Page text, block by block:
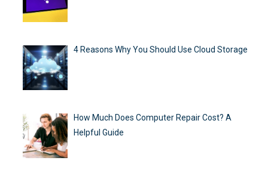
4 Reasons Why You Should Use Cloud Storage
How Much Does Computer Repair Cost? A
Helpful Guide